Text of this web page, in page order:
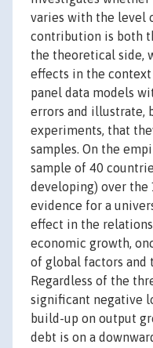
varies with the level
contribution is both
the theoretical side,
effects in the
panel data models
errors and illustrate,
experiments, that
samples. On the
sample of 40
developing) over the
evidence for a
effect in the
economic growth,
of global factors and
Regardless of the
significant negative
build-up on output
debt is on a